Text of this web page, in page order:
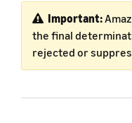
Important:
the final
rejected or